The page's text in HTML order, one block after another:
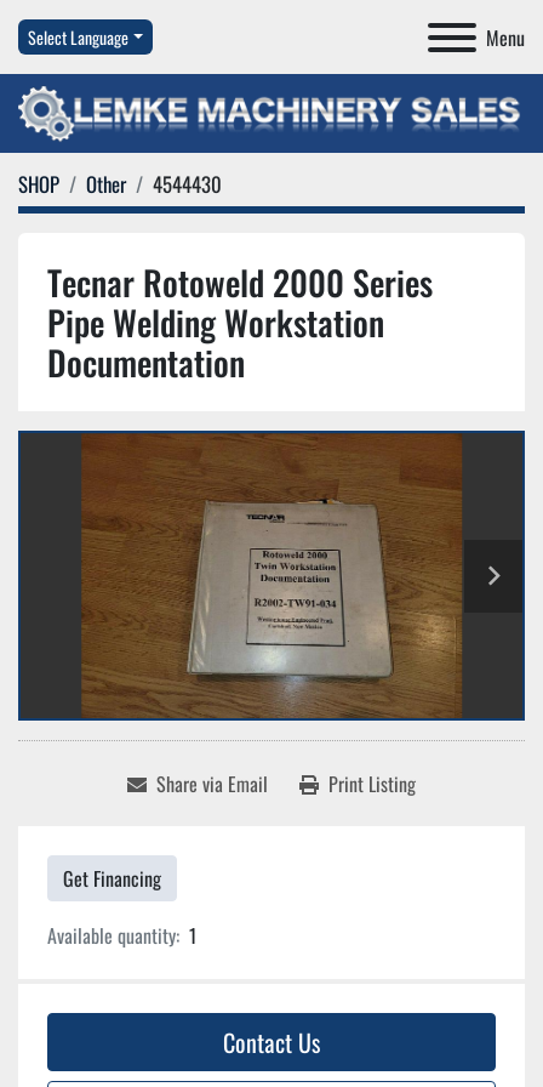
Menu
Select Language
SHOP Other 4544430
Tecnar Rotoweld 2000 Series
Pipe Welding Workstation
Documentation
Share via Email Print Listing
Get Financing
Available quantity: 1
Contact Us